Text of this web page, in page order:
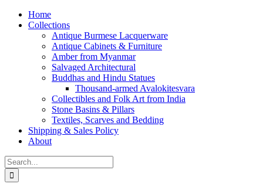
Home
Collections
Antique Burmese Lacquerware
Antique Cabinets & Furniture
Amber from Myanmar
Salvaged Architectural
Buddhas and Hindu Statues
Thousand-armed Avalokitesvara
Collectibles and Folk Art from India
Stone Basins & Pillars
Textiles, Scarves and Bedding
Shipping & Sales Policy
About
Search
for: